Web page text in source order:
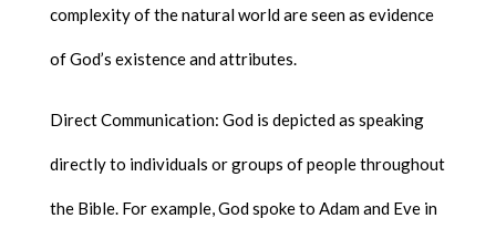
complexity of the natural world are seen as evidence
of God’s existence and attributes.
Direct Communication: God is depicted as speaking
directly to individuals or groups of people throughout
the Bible. For example, God spoke to Adam and Eve in